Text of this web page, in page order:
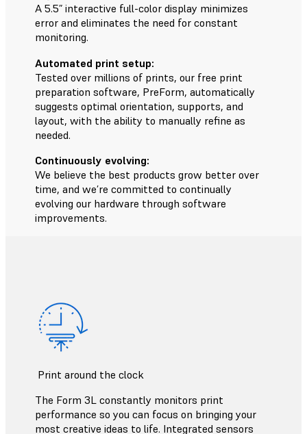
A 5.5” interactive full-color display minimizes
error and eliminates the need for constant
monitoring.
Automated print setup:
Tested over millions of prints, our free print
preparation software, PreForm, automatically
suggests optimal orientation, supports, and
layout, with the ability to manually refine as
needed.
Continuously evolving:
We believe the best products grow better over
time, and we’re committed to continually
evolving our hardware through software
improvements.
Print around the clock
The Form 3L constantly monitors print
performance so you can focus on bringing your
most creative ideas to life. Integrated sensors